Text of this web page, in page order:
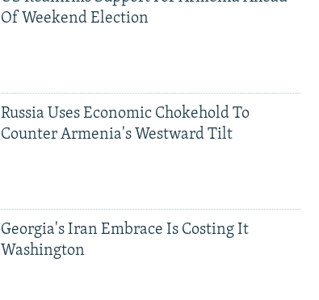
Of Weekend Election
Russia Uses Economic Chokehold To
Counter Armenia's Westward Tilt
Georgia's Iran Embrace Is Costing It
Washington